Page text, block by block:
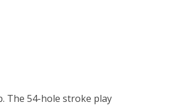
The 54-hole stroke play